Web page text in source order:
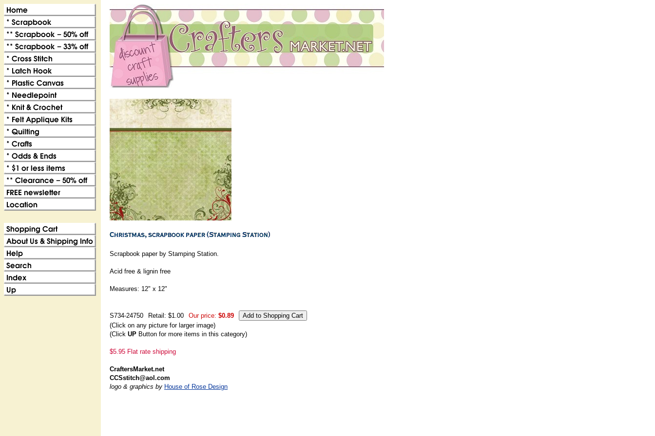
Scrapbook paper by Stamping Station.
Acid free & lignin free
Measures: 12" x 12"
S734-24750 Retail: $1.00 Our price: $0.89
(Click on any picture for larger image)
(Click UP Button for more items in this category)
$5.95 Flat rate shipping
CraftersMarket.net
CCSstitch@aol.com
logo & graphics by House of Rose Design